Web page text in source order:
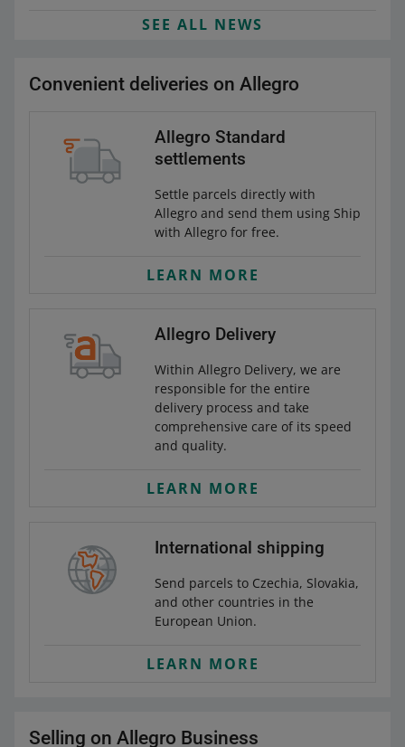
SEE ALL NEWS
Convenient deliveries on Allegro
Allegro Standard
settlements
Settle parcels directly with
Allegro and send them using Ship
with Allegro for free.
LEARN MORE
Allegro Delivery
Within Allegro Delivery, we are
responsible for the entire
delivery process and take
comprehensive care of its speed
and quality.
LEARN MORE
International shipping
Send parcels to Czechia, Slovakia,
and other countries in the
European Union.
LEARN MORE
Selling on Allegro Business